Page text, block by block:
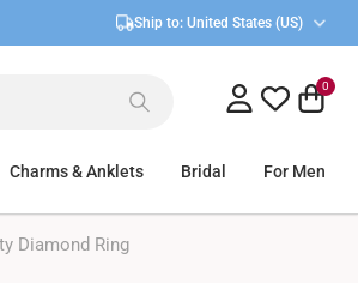
Ship to: United States (US)
0
Charms & Anklets Bridal For Men
Diamond Ring